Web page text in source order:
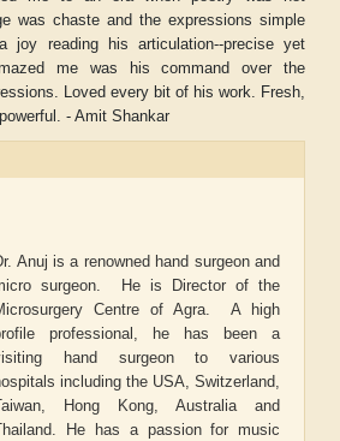
was chaste and the expressions simple
joy reading his articulation--precise yet
me was his command over the
Loved every bit of his work. Fresh,
- Amit Shankar
Anuj is a renowned hand surgeon and
surgeon. He is Director of the
Centre of Agra. A high
professional, he has been a
hand surgeon to various
including the USA, Switzerland,
Hong Kong, Australia and
He has a passion for music